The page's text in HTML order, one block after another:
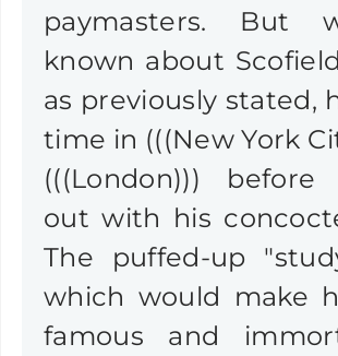
paymasters. But
known about
as previously stated,
time in (((New York
(((London))) before
out with his
The puffed-up
which would make
famous and